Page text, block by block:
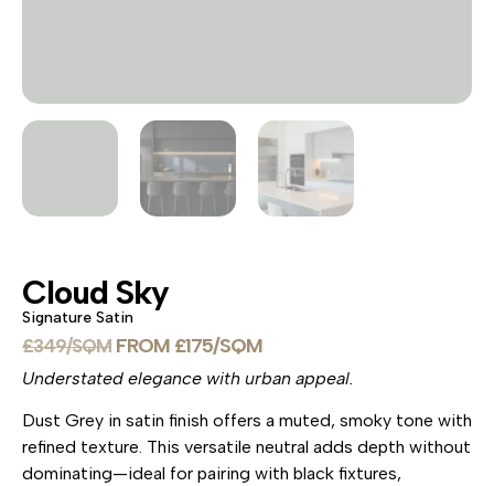
Cloud Sky
Signature Satin
£349 £175
Understated elegance with urban appeal.
Dust Grey in satin finish offers a muted, smoky tone with
refined texture. This versatile neutral adds depth without
dominating—ideal for pairing with black fixtures,